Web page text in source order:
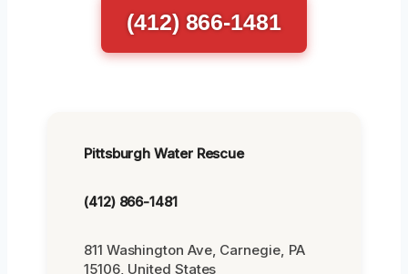
(412) 866-1481
Pittsburgh Water Rescue
(412) 866-1481
811 Washington Ave, Carnegie, PA
15106, United States